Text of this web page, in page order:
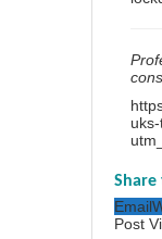
Share
Email
Post